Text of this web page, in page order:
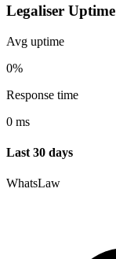
Legaliser Uptime
Avg uptime
0%
Response time
0 ms
Last 30 days
WhatsLaw